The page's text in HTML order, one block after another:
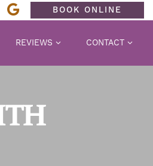
BOOK ONLINE
REVIEWS CONTACT